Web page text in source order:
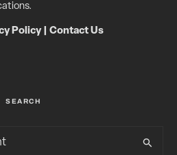
Policy| Contact Us
SEARCH